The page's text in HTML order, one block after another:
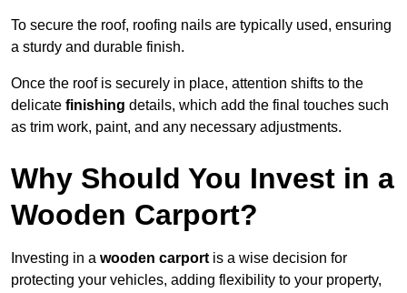
To secure the roof, roofing nails are typically used, ensuring
a sturdy and durable finish.
Once the roof is securely in place, attention shifts to the
delicate finishing details, which add the final touches such
as trim work, paint, and any necessary adjustments.
Why Should You Invest in a
Wooden Carport?
Investing in a wooden carport is a wise decision for
protecting your vehicles, adding flexibility to your property,